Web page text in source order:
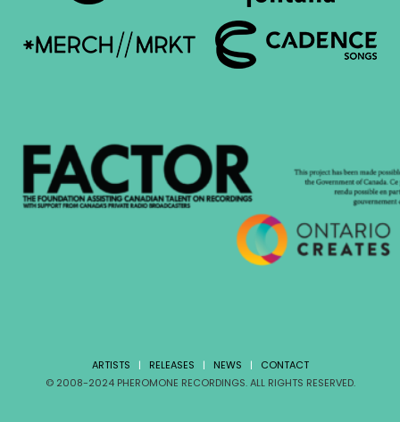
ARTISTS | RELEASES | NEWS | CONTACT
© 2008-2024 PHEROMONE RECORDINGS. ALL RIGHTS RESERVED.